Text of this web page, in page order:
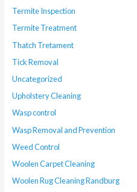
Termite Inspection
Termite Treatment
Thatch Tretament
Tick Removal
Uncategorized
Upholstery Cleaning
Wasp control
Wasp Removal and Prevention
Weed Control
Woolen Carpet Cleaning
Woolen Rug Cleaning Randburg